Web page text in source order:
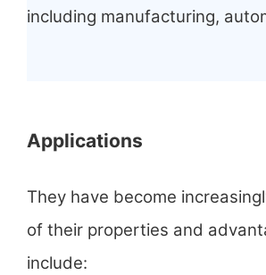
including manufacturing,
Applications
They have become
of their properties and
include: